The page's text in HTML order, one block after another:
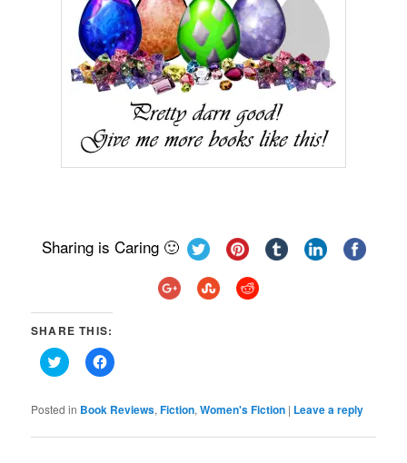
Sharing is Caring 🙂
SHARE THIS:
Click
to
Twitter
(Opens
new
Click
to
Facebook
(Opens
new
Posted in Book Reviews,Fiction,Women's Fiction | Leave a reply